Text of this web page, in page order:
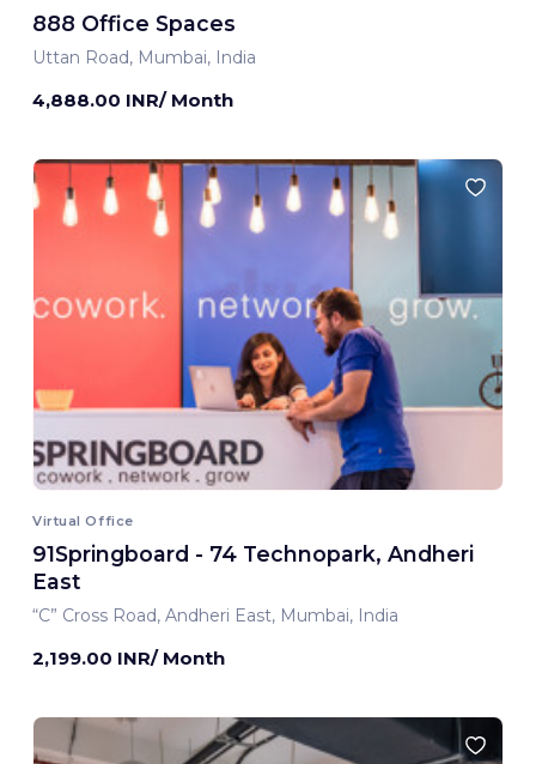
888 Office Spaces
Uttan Road, Mumbai, India
4,888.00 INR/ Month
Virtual Office
91Springboard - 74 Technopark, Andheri
East
“C” Cross Road, Andheri East, Mumbai, India
2,199.00 INR/ Month